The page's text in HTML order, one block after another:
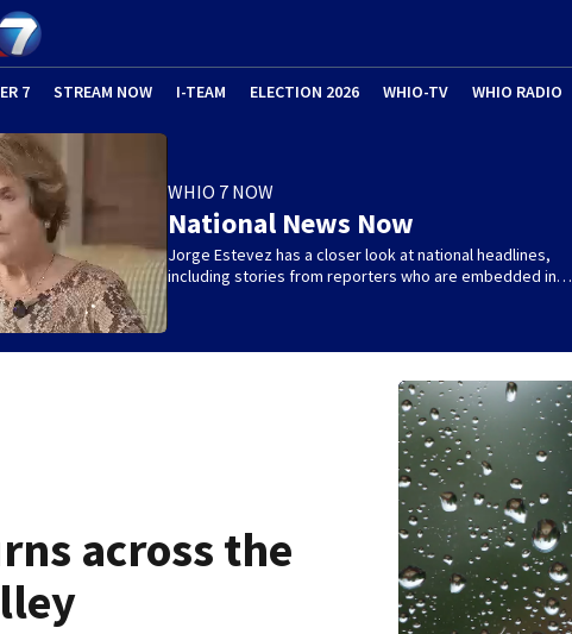
7 STREAM NOW I-TEAM ELECTION 2026 WHIO-TV WHIO RADIO
WHIO 7 NOW
National News Now
Jorge Estevez has a closer look at national headlines,
including stories from reporters who are embedded in…
across the